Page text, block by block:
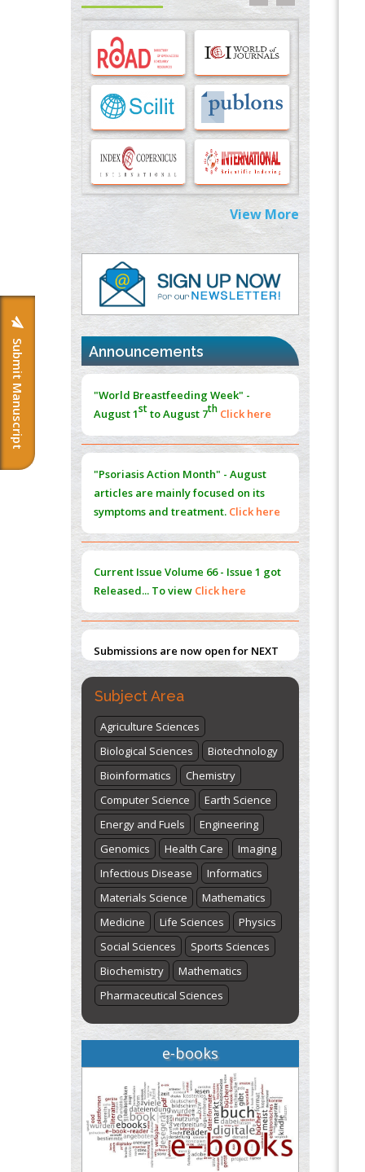
Submit Manuscript
Options for COVID-19 Entry into Pulmonary
Cells
PMID:33283173
Stress and Molecular Drivers for Cancer
Progression: A Longstanding Hypothesis
PMID:35071995
Molecular Modelling a Key Method for
Potential Therapeutic Drug Discovery
PMID:35071996
Machine-learning Modeling for
Personalized Immunotherapy- An
Evaluation Module
PMID:37817882
Immunomodulatory Strategies for Spinal
Cord Injury
PMID:
Norm
PMID:38883319
Extreme Few-View Tomography without
Training Data
PMID: 38883320
PMID:35392255
Management (PAM) to Combat the Global
Opioid Crisis
PMID:30370423
View More
Announcements
"World Breastfeeding Week" -
August 1stto August 7th Click here
"Psoriasis Action Month" - August
articles are mainly focused on its
symptoms and treatment. Click here
Current Issue Volume 66 - Issue 1 got
Released... To view Click here
Submissions are now open for NEXT
ISSUE (VOLUME 66 – ISSUE 2), JULY –
2026
Submit Now
Subject Area
Agriculture Sciences
Biological Sciences
Biotechnology
Bioinformatics
Chemistry
Computer Science
Earth Science
Energy and Fuels
Engineering
Genomics
Health Care
Imaging
Infectious Disease
Informatics
Materials Science
Mathematics
Medicine
Life Sciences
Physics
Social Sciences
Sports Sciences
Biochemistry
Mathematics
Pharmaceutical Sciences
e-books